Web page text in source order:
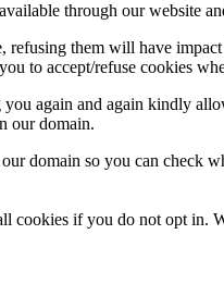
through our website
refusing them will have
to accept/refuse cookies
again and again kindly
our domain.
domain so you can check
cookies if you do not opt